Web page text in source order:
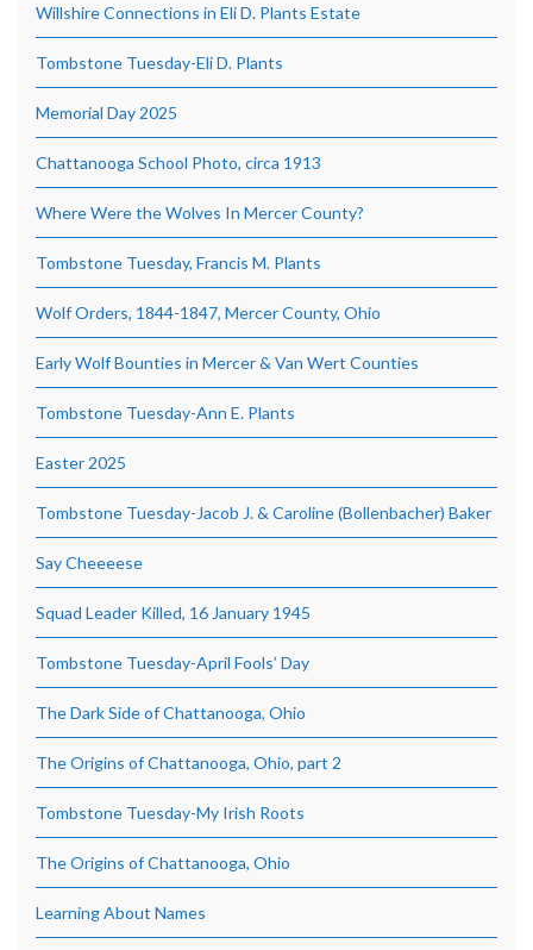
Willshire Connections in Eli D. Plants Estate
Tombstone Tuesday-Eli D. Plants
Memorial Day 2025
Chattanooga School Photo, circa 1913
Where Were the Wolves In Mercer County?
Tombstone Tuesday, Francis M. Plants
Wolf Orders, 1844-1847, Mercer County, Ohio
Early Wolf Bounties in Mercer & Van Wert Counties
Tombstone Tuesday-Ann E. Plants
Easter 2025
Tombstone Tuesday-Jacob J. & Caroline (Bollenbacher) Baker
Say Cheeeese
Squad Leader Killed, 16 January 1945
Tombstone Tuesday-April Fools’ Day
The Dark Side of Chattanooga, Ohio
The Origins of Chattanooga, Ohio, part 2
Tombstone Tuesday-My Irish Roots
The Origins of Chattanooga, Ohio
Learning About Names